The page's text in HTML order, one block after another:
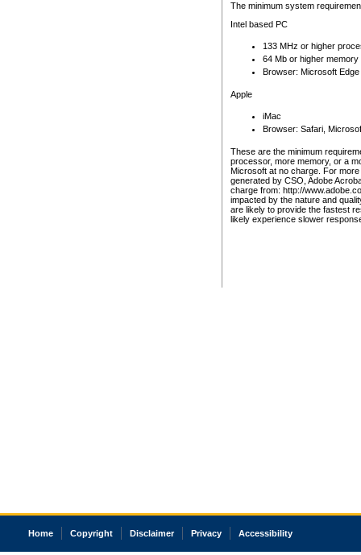
The minimum system
Intel based PC
133 MHz or higher
64 Mb or higher memory
Browser: Microsoft
Apple
iMac
Browser: Safari,
These are the minimum
processor, more memory, or a
Microsoft at no charge. For
generated by CSO, Adobe
charge from: http://
impacted by the nature and
are likely to provide the fastest
likely experience slower
Home Copyright Disclaimer Privacy Accessibility